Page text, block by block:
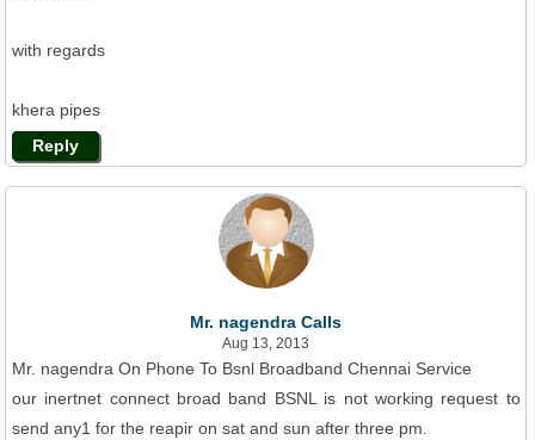
with regards
khera pipes
Reply
Mr. nagendra Calls
Aug 13, 2013
Mr. nagendra On Phone To Bsnl Broadband Chennai Service
our inertnet connect broad band BSNL is not working request to
send any1 for the reapir on sat and sun after three pm.